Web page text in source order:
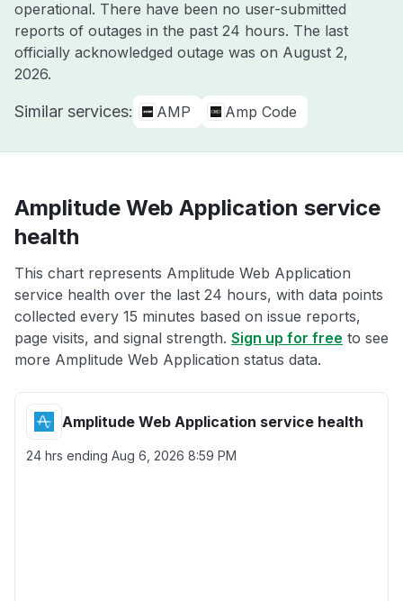
operational. There have been no user-submitted
reports of outages in the past 24 hours. The last
officially acknowledged outage was on August 2,
2026.
Similar services: AMP Amp Code
Amplitude Web Application service
health
This chart represents Amplitude Web Application
service health over the last 24 hours, with data points
collected every 15 minutes based on issue reports,
page visits, and signal strength. Sign up for free to see
more Amplitude Web Application status data.
Amplitude Web Application service health
24 hrs ending Aug 6, 2026 8:59 PM